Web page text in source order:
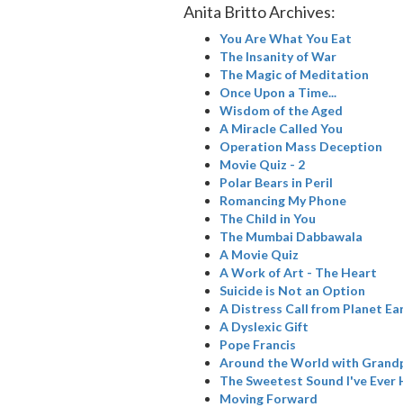
Anita Britto Archives:
You Are What You Eat
The Insanity of War
The Magic of Meditation
Once Upon a Time...
Wisdom of the Aged
A Miracle Called You
Operation Mass Deception
Movie Quiz - 2
Polar Bears in Peril
Romancing My Phone
The Child in You
The Mumbai Dabbawala
A Movie Quiz
A Work of Art - The Heart
Suicide is Not an Option
A Distress Call from Planet
A Dyslexic Gift
Pope Francis
Around the World with
The Sweetest Sound I've Ever
Moving Forward